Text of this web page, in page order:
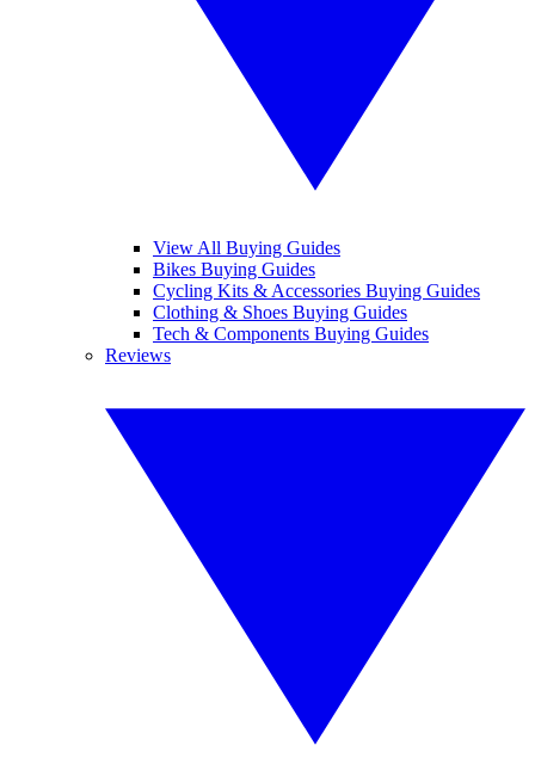
View All Buying Guides
Bikes Buying Guides
Cycling Kits & Accessories Buying Guides
Clothing & Shoes Buying Guides
Tech & Components Buying Guides
Reviews